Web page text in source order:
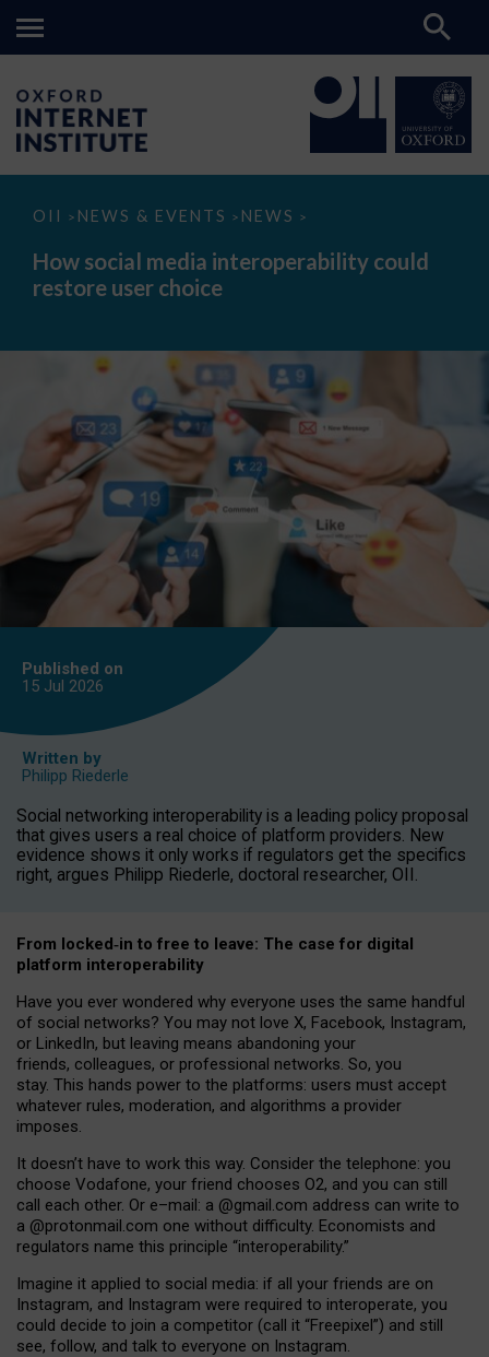
OII > NEWS & EVENTS > NEWS >
How
media
interoperability
could
How social media interoperability could
restore user choice
Published on
15 Jul 2026
Written by
Philipp Riederle
Social networking interoperability is a leading policy proposal
that gives users a real choice of platform providers. New
evidence shows it only works if regulators get the specifics
right, argues Philipp Riederle, doctoral researcher, OII.
From locked‑in to free to leave: The case for digital
platform interoperability
Have you ever wondered why everyone uses the same handful
of social networks? You may not love X, Facebook, Instagram,
or LinkedIn, but leaving means abandoning your
friends, colleagues, or professional networks. So, you
stay. This hands power to the platforms: users must accept
whatever rules, moderation, and algorithms a provider
imposes.
It doesn’t have to work this way. Consider the telephone: you
choose Vodafone, your friend chooses O2, and you can still
call each other. Or e–mail: a @gmail.com address can write to
a @protonmail.com one without difficulty. Economists and
regulators name this principle “interoperability.”
Imagine it applied to social media: if all your friends are on
Instagram, and Instagram were required to interoperate, you
could decide to join a competitor (call it “Freepixel”) and still
see, follow, and talk to everyone on Instagram.